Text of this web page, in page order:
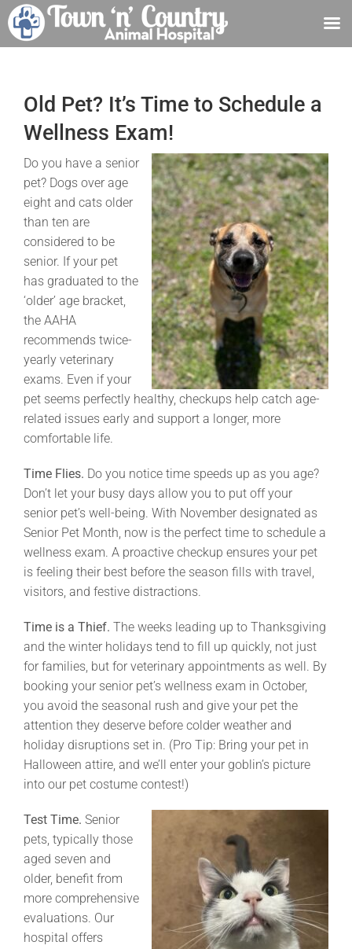
contentOld Pet? It’s Time to Schedule a
Wellness Exam!
Do you have a senior
pet? Dogs over age
eight and cats older
than ten are
considered to be
senior. If your pet
has graduated to the
‘older’ age bracket,
the AAHA
recommends twice-
yearly veterinary
exams. Even if your
pet seems perfectly healthy, checkups help catch age-
related issues early and support a longer, more
comfortable life.
Time Flies. Do you notice time speeds up as you age?
Don’t let your busy days allow you to put off your
senior pet’s well-being. With November designated as
Senior Pet Month, now is the perfect time to schedule a
wellness exam. A proactive checkup ensures your pet
is feeling their best before the season fills with travel,
visitors, and festive distractions.
Time is a Thief. The weeks leading up to Thanksgiving
and the winter holidays tend to fill up quickly, not just
for families, but for veterinary appointments as well. By
booking your senior pet’s wellness exam in October,
you avoid the seasonal rush and give your pet the
attention they deserve before colder weather and
holiday disruptions set in. (Pro Tip: Bring your pet in
Halloween attire, and we’ll enter your goblin’s picture
into our pet costume contest!)
Test Time. Senior
pets, typically those
aged seven and
older, benefit from
more comprehensive
evaluations. Our
hospital offers